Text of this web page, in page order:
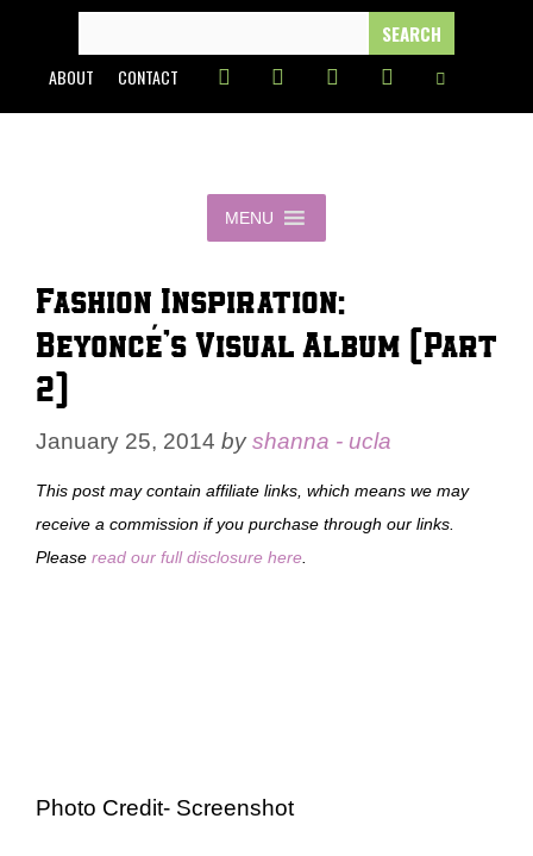
content
FOR:
ABOUT CONTACT
MENU
Fashion Inspiration:
Beyoncé’s Visual Album (Part
2)
January 25, 2014 byshanna - ucla
This post may contain affiliate links, which means we may
receive a commission if you purchase through our links.
Please read our full disclosure here
Photo Credit- Screenshot